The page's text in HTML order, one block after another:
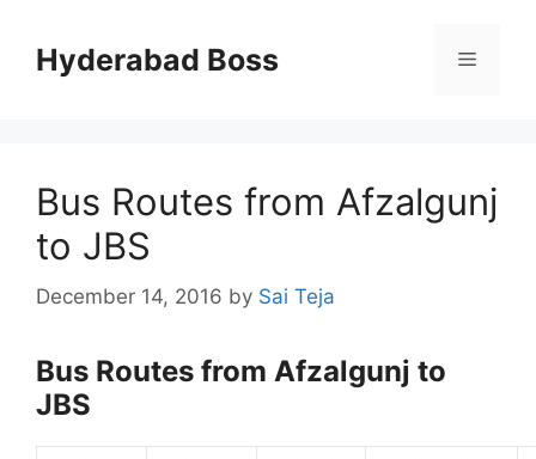
contentHyderabad Boss Menu
Bus Routes from Afzalgunj
to JBS
December 14, 2016 by Sai Teja
Bus Routes from Afzalgunj to
JBS